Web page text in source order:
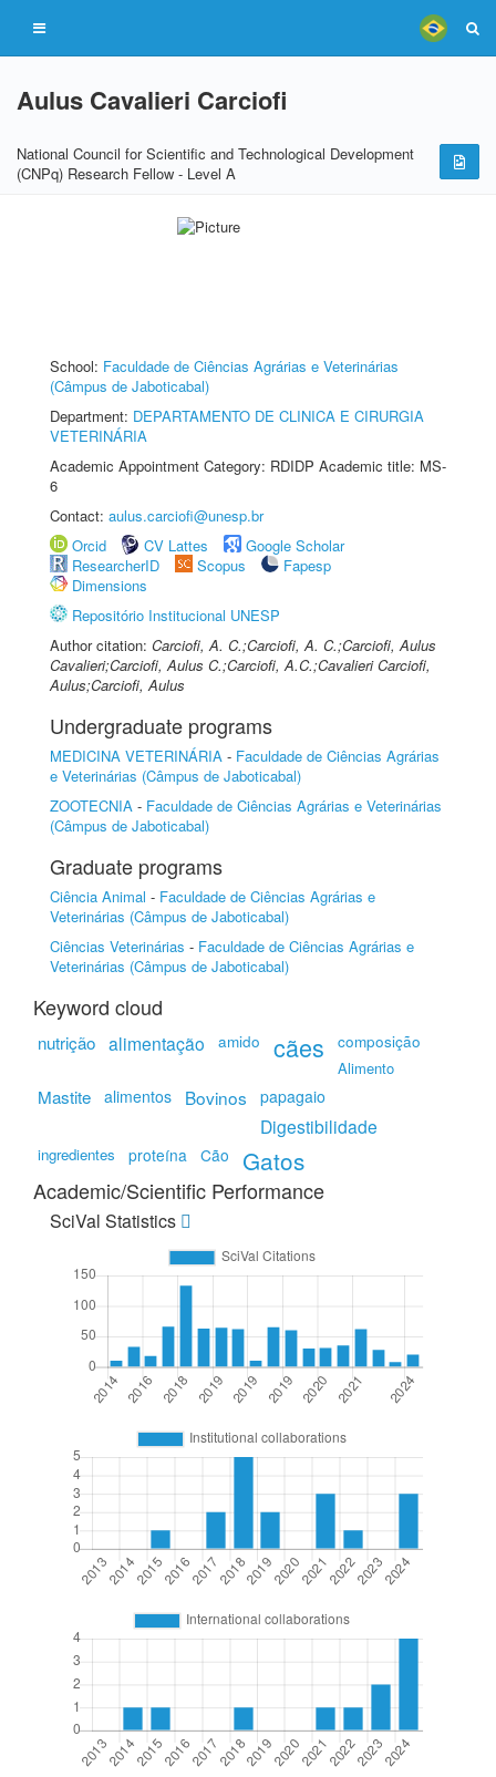
Aulus Cavalieri Carciofi
National Council for Scientific and Technological Development
(CNPq) Research Fellow - Level A
School: Faculdade de Ciências Agrárias e Veterinárias
(Câmpus de Jaboticabal)
Department: DEPARTAMENTO DE CLINICA E CIRURGIA
VETERINÁRIA
Academic Appointment Category: RDIDP Academic title: MS-
6
Contact: aulus.carciofi@unesp.br
Orcid
CV Lattes
Google Scholar
ResearcherID
Scopus
Fapesp
Dimensions
Repositório Institucional UNESP
Author citation: Carciofi, A. C.;Carciofi, A. C.;Carciofi, Aulus
Cavalieri;Carciofi, Aulus C.;Carciofi, A.C.;Cavalieri Carciofi,
Aulus;Carciofi, Aulus
Undergraduate programs
MEDICINA VETERINÁRIA - Faculdade de Ciências Agrárias
e Veterinárias (Câmpus de Jaboticabal)
ZOOTECNIA - Faculdade de Ciências Agrárias e Veterinárias
(Câmpus de Jaboticabal)
Graduate programs
Ciência Animal - Faculdade de Ciências Agrárias e
Veterinárias (Câmpus de Jaboticabal)
Ciências Veterinárias - Faculdade de Ciências Agrárias e
Veterinárias (Câmpus de Jaboticabal)
Keyword cloud
nutrição alimentação amido cães composição
Alimento
Mastite alimentos Bovinos papagaio
Digestibilidade
ingredientes proteína Cão Gatos
Academic/Scientific Performance
SciVal Statistics